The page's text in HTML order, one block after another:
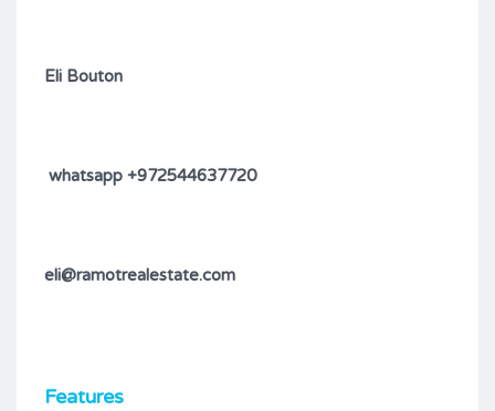
Eli Bouton
whatsapp +972544637720
eli@ramotrealestate.com
Features